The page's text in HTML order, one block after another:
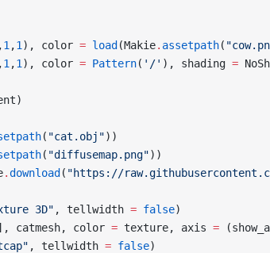
,1 ,1 ), color = load (Makie. assetpath(
,1 ,1 ), color = Pattern( '/' ), shading =
( "cat.obj"))
( "diffusemap.png"))
.download ( "https://
3D" , tellwidth = false)
catmesh, color = texture, axis =
, tellwidth = false)